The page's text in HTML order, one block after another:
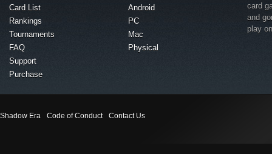
Card List
Rankings
Tournaments
FAQ
Support
Purchase
Android
PC
Mac
Physical
card
and
play
Shadow Era Code of Conduct Contact Us